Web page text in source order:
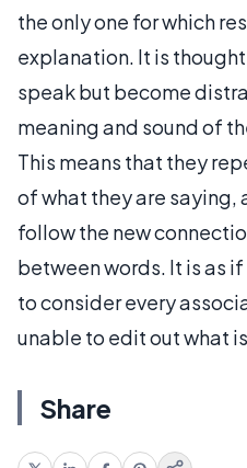
the only one for which
explanation. It is
speak but become
meaning and sound of
This means that they
of what they are
follow the new
between words. It is as
to consider every
unable to edit out what
Share